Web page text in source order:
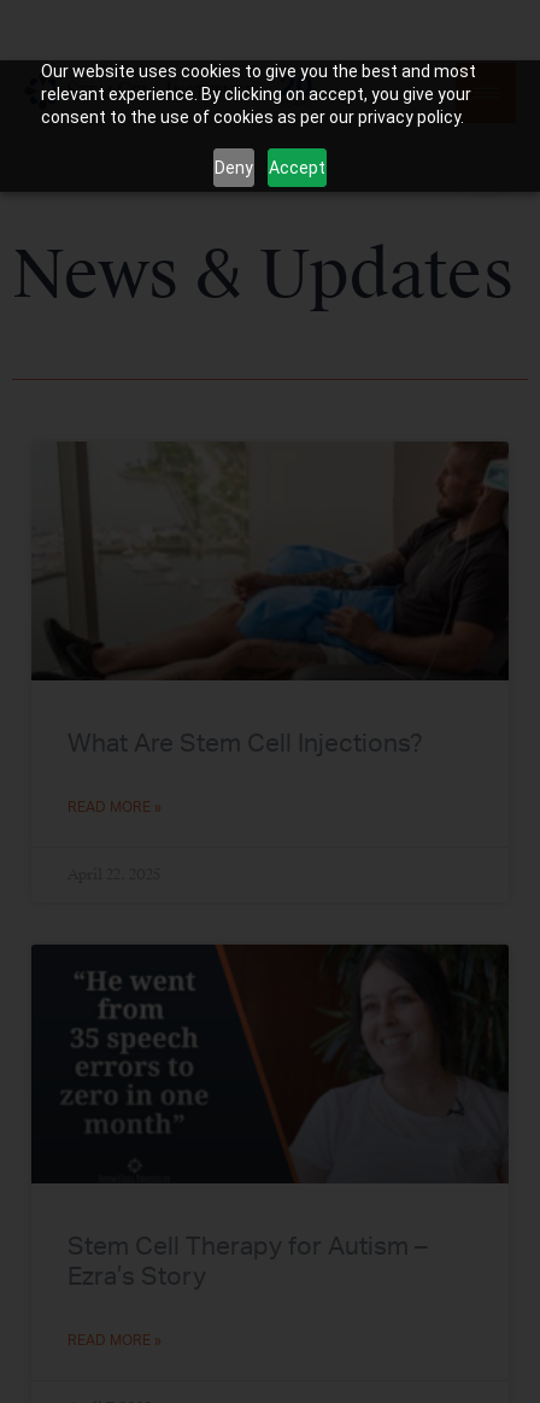
Our website uses cookies to give you the best and most
relevant experience. By clicking on accept, you give your
consent to the use of cookies as per our privacy policy.
Deny Accept
News & Updates
What Are Stem Cell Injections?
READ MORE »
Stem Cell Therapy for Autism –
Ezra’s Story
READ MORE »